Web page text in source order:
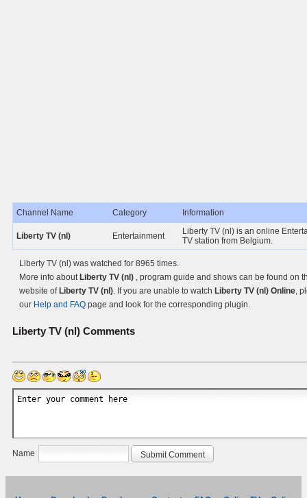
Channel Name Category Information
Liberty TV (nl) Entertainment
Liberty TV (nl) is an online
TV station from Belgium.
Liberty TV (nl) was watched for 8965 times.
More info about Liberty TV (nl) , program guide and shows can be found on
website of Liberty TV (nl). If you are unable to watch Liberty TV (nl) Online,
our Help and FAQ page and look for the corresponding plugin.
Liberty TV (nl) Comments
Name